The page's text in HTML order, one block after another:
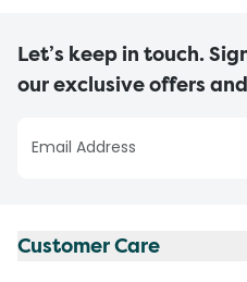
Let’s keep in touch.
our exclusive offers
Customer Care